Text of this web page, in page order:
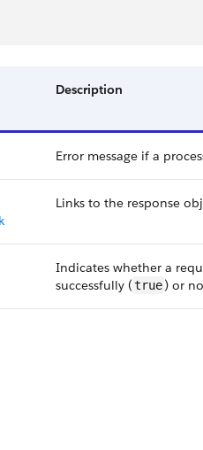
Description
Error message if a
Links to the response
Indicates whether a
successfully (true) or